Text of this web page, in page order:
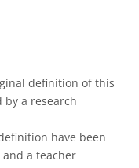
definition of this
by a research
have been
a teacher